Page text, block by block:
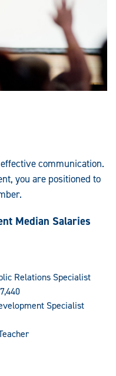
communication.
you are positioned to
Median Salaries
Relations Specialist
Specialist